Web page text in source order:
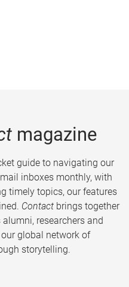
magazine
guide to navigating our
inboxes monthly, with
timely topics, our features
Contact brings together
researchers and
global network of
storytelling.